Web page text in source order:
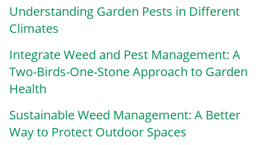
Understanding Garden Pests in Different
Climates
Integrate Weed and Pest Management: A
Two-Birds-One-Stone Approach to Garden
Health
Sustainable Weed Management: A Better
Way to Protect Outdoor Spaces